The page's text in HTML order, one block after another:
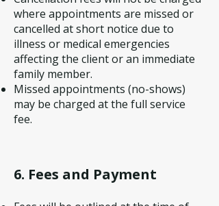
where appointments are missed or
cancelled at short notice due to
illness or medical emergencies
affecting the client or an immediate
family member.
Missed appointments (no-shows)
may be charged at the full service
fee.
6. Fees and Payment